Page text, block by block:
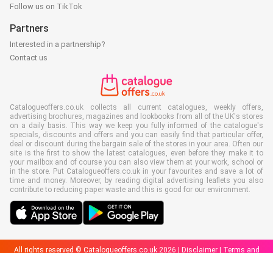
Follow us on TikTok
Partners
Interested in a partnership?
Contact us
Catalogueoffers.co.uk collects all current catalogues, weekly offers,
advertising brochures, magazines and lookbooks from all of the UK's stores
on a daily basis. This way we keep you fully informed of the catalogue's
specials, discounts and offers and you can easily find that particular offer,
deal or discount during the bargain sale of the stores in your area. Often our
site is the first to show the latest catalogues, even before they make it to
your mailbox and of course you can also view them at your work, school or
in the store. Put Catalogueoffers.co.uk in your favourites and save a lot of
time and money. Moreover, by reading digital advertising leaflets you also
contribute to reducing paper waste and this is good for our environment.
All rights reserved © Catalogueoffers.co.uk 2026 | Disclaimer| Terms and